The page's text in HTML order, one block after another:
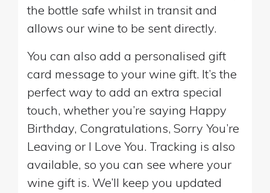
the bottle safe whilst in transit and
allows our wine to be sent directly.
You can also add a personalised gift
card message to your wine gift. It’s the
perfect way to add an extra special
touch, whether you’re saying Happy
Birthday, Congratulations, Sorry You’re
Leaving or I Love You. Tracking is also
available, so you can see where your
wine gift is. We’ll keep you updated